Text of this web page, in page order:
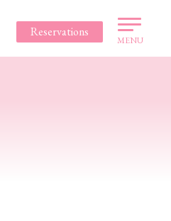
Reservations
MENU